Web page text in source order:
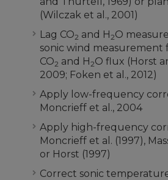
(Wilczak et al., 2001)
Lag CO2 and H2O
sonic wind measurement
CO2 and H2O flux (Horst
2009; Foken et al., 2012)
Apply low-frequency
Moncrieff et al., 2004
Apply high-frequency
Moncrieff et al. (1997),
or Horst (1997)
Correct sonic